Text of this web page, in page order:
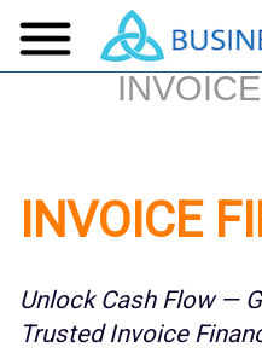
INVOICE
Unlock Cash Flow —
Trusted Invoice